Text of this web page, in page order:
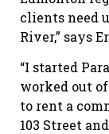
clients need
River,” says
“I started
worked out
to rent a
103 Street